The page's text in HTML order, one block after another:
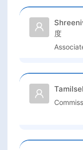
度